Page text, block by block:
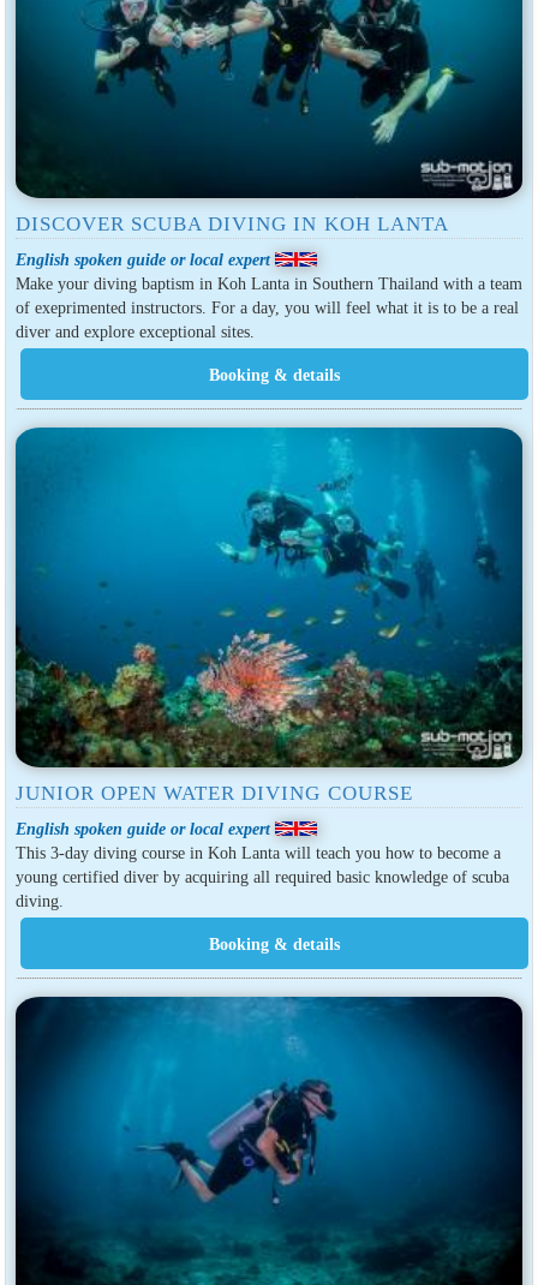
DISCOVER SCUBA DIVING IN KOH LANTA
English spoken guide or local expert
Make your diving baptism in Koh Lanta in Southern Thailand with a team
of exeprimented instructors. For a day, you will feel what it is to be a real
diver and explore exceptional sites.
JUNIOR OPEN WATER DIVING COURSE
English spoken guide or local expert
This 3-day diving course in Koh Lanta will teach you how to become a
young certified diver by acquiring all required basic knowledge of scuba
diving.